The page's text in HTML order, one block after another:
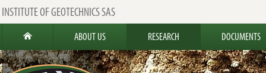
INSTITUTE OF GEOTECHNICS SAS
ABOUT US RESEARCH DOCUMENTS